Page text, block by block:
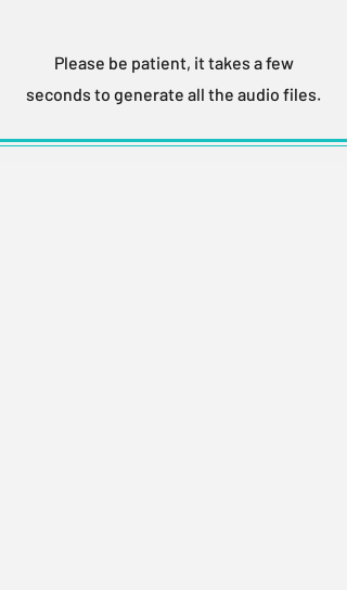
Please be patient, it takes a few
seconds to generate all the audio files.